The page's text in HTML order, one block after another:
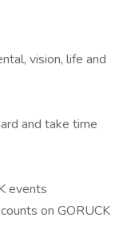
vision, life and
and take time
events
on GORUCK